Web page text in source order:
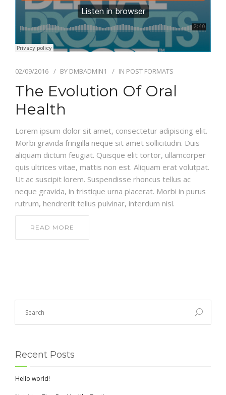
02/09/2016 BY DMBADMIN1 IN POST FORMATS
The Evolution Of Oral
Health
Lorem ipsum dolor sit amet, consectetur adipiscing elit.
Morbi gravida fringilla neque sit amet sollicitudin. Duis
aliquam dictum feugiat. Quisque elit tortor, ullamcorper
quis ultrices vitae, mattis non est. Aliquam erat volutpat.
Ut ac suscipit lorem. Suspendisse rhoncus tellus ac
neque gravida, in tristique urna placerat. Morbi in purus
rutrum, hendrerit tellus pulvinar, interdum nisl.
READ MORE
Recent Posts
Hello world!